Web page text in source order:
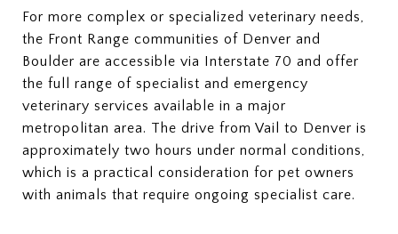
For more complex or specialized veterinary needs,
the Front Range communities of Denver and
Boulder are accessible via Interstate 70 and offer
the full range of specialist and emergency
veterinary services available in a major
metropolitan area. The drive from Vail to Denver is
approximately two hours under normal conditions,
which is a practical consideration for pet owners
with animals that require ongoing specialist care.